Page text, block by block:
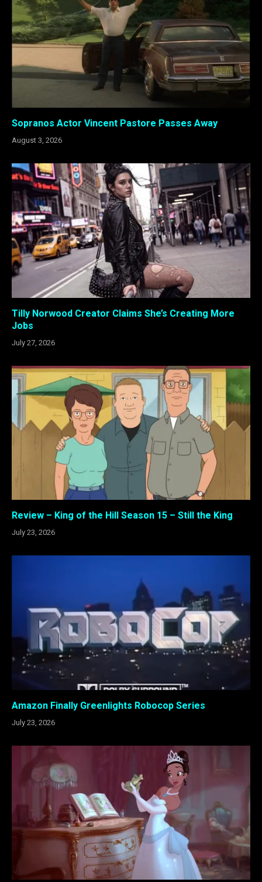
Sopranos Actor Vincent Pastore Passes Away
August 3, 2026
Tilly Norwood Creator Claims She’s Creating More
Jobs
July 27, 2026
Review – King of the Hill Season 15 – Still the King
July 23, 2026
Amazon Finally Greenlights Robocop Series
July 23, 2026